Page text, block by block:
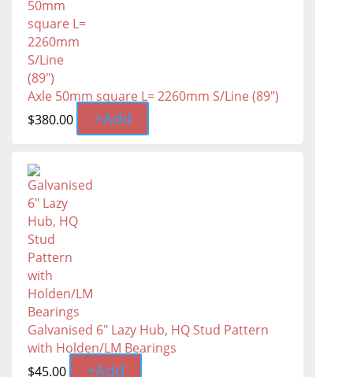
Axle 50mm square L= 2260mm S/Line (89")
$380.00 +Add
Galvanised 6" Lazy Hub, HQ Stud Pattern
with Holden/LM Bearings
$45.00 +Add